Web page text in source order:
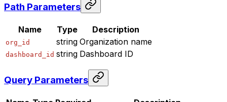
Path Parameters
Name Type Description
org_id string Organization name
dashboard_id string Dashboard ID
Query Parameters